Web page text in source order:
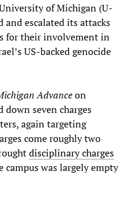
of Michigan (U-
escalated its attacks
for their involvement in
US-backed genocide
Advanceon
down seven charges
again targeting
come roughly two
disciplinary charges
was largely empty